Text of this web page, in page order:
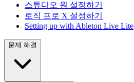
스튜디오 원 설정하기
로직 프로 X 설정하기
Setting up with Ableton Live Lite
문제 해결